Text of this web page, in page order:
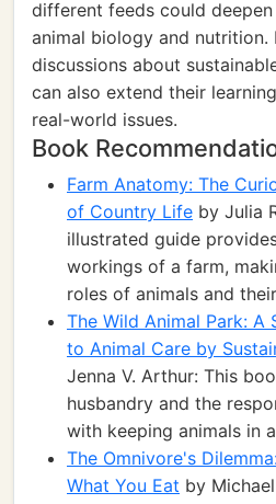
different feeds could
animal biology and nutrition.
discussions about
can also extend their
real-world issues.
Book
Farm Anatomy: The
of Country Life by Julia
illustrated guide
workings of a farm,
roles of animals and
The Wild Animal Park:
to Animal Care by
Jenna V. Arthur: This
husbandry and the
with keeping animals in
The Omnivore's
What You Eat by